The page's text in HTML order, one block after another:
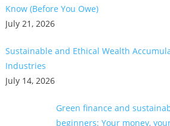
Know (Before You Owe)
July 21, 2026
Sustainable and Ethical Wealth
Industries
July 14, 2026
Green finance and
beginners: Your money,